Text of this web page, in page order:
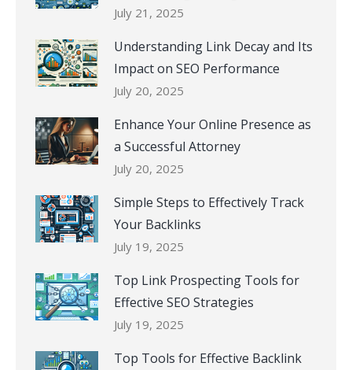
July 21, 2025
Understanding Link Decay and Its
Impact on SEO Performance
July 20, 2025
Enhance Your Online Presence as
a Successful Attorney
July 20, 2025
Simple Steps to Effectively Track
Your Backlinks
July 19, 2025
Top Link Prospecting Tools for
Effective SEO Strategies
July 19, 2025
Top Tools for Effective Backlink